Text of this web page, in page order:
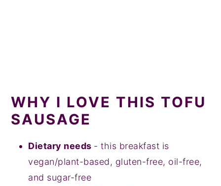
WHY I LOVE THIS TOFU
SAUSAGE
Dietary needs - this breakfast is
vegan/plant-based, gluten-free, oil-free,
and sugar-free